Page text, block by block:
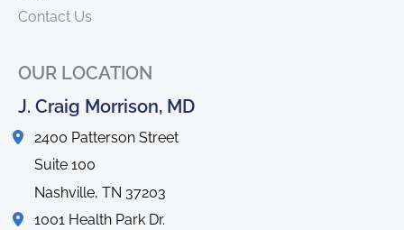
Contact Us
OUR LOCATION
J. Craig Morrison, MD
2400 Patterson Street
Suite 100
Nashville, TN 37203
1001 Health Park Dr.